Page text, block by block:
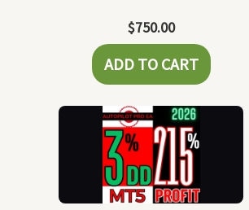
$750.00
ADD TO CART